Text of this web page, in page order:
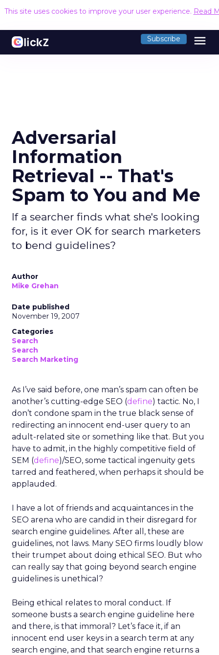
This site uses cookies to improve your user experience. Read
Subscribe menu
Adversarial
Information
Retrieval -- That's
Spam to You and Me
If a searcher finds what she's looking
for, is it ever OK for search marketers
to bend guidelines?
Author
Mike Grehan
Date published
November 19, 2007
Categories
Search
Search
Search Marketing
As I’ve said before, one man’s spam can often be
another’s cutting-edge SEO (define) tactic. No, I
don’t condone spam in the true black sense of
redirecting an innocent end-user query to an
adult-related site or something like that. But you
have to admit, in the highly competitive field of
SEM (define)/SEO, some tactical ingenuity gets
tarred and feathered, when perhaps it should be
applauded.
I have a lot of friends and acquaintances in the
SEO arena who are candid in their disregard for
search engine guidelines. After all, these are
guidelines, not laws. Many SEO firms loudly blow
their trumpet about doing ethical SEO. But who
can really say that going beyond search engine
guidelines is unethical?
Being ethical relates to moral conduct. If
someone busts a search engine guideline here
and there, is that immoral? Let’s face it, if an
innocent end user keys in a search term at any
search engine, and that search engine returns a